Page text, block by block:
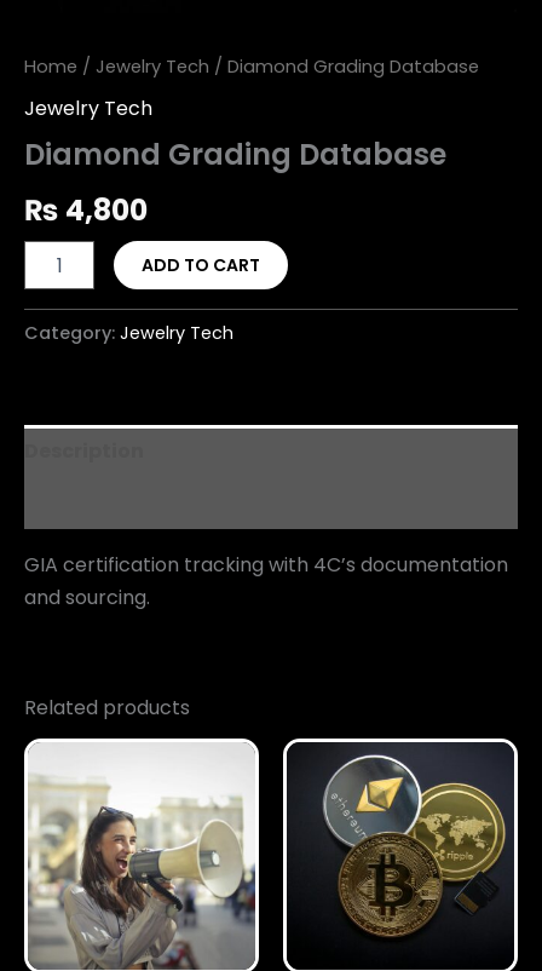
Home / Jewelry Tech / Diamond Grading Database
Jewelry Tech
Diamond Grading Database
₨ 4,800
ADD TO CART
Category: Jewelry Tech
GIA certification tracking with 4C’s documentation
and sourcing.
Related products